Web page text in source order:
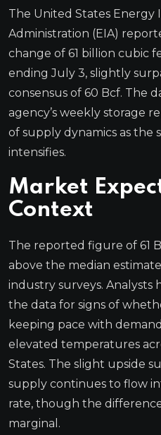
The United States Energy
Administration (EIA)
change of 61 billion cubic
ending July 3, slightly
consensus of 60 Bcf. The
agency’s weekly storage
of supply dynamics as the
intensifies.
Market
Context
The reported figure of 61
above the median
industry surveys. Analysts
the data for signs of
keeping pace with
elevated temperatures
States. The slight upside
supply continues to flow
rate, though the
marginal.